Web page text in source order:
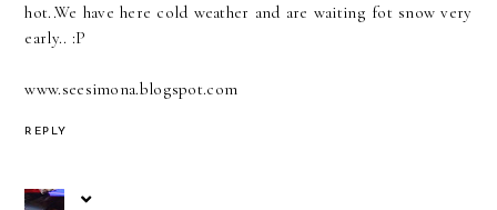
hot..We have here cold weather and are waiting fot snow very
early.. :P
www.seesimona.blogspot.com
REPLY